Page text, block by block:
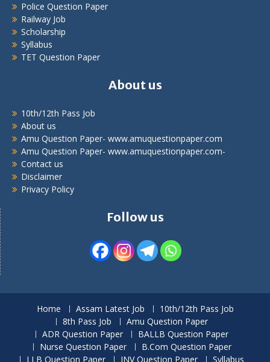
Police Question Paper
Railway Job
Scholarship
Syllabus
TET Question Paper
About us
10th/12th Pass Job
About us
Amu Question Paper- www.amuquestionpaper.com
Amu Question Paper- www.amuquestionpaper.com-
Contact us
Disclaimer
Privacy Policy
Follow us
Home Assam Latest Job
10th/12th Pass Job
8th Pass Job
Amu Question Paper
ADR Question Paper
BALLB Question Paper
Nurse Question Paper
B.Com Question Paper
LLB Question Paper
JNV Question Paper Syllabus